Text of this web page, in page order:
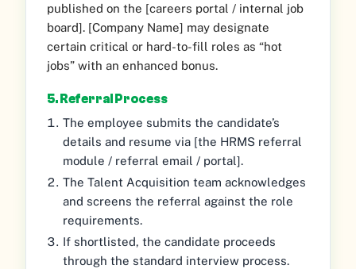
published on the [careers portal / internal job
board]. [Company Name] may designate
certain critical or hard-to-fill roles as “hot
jobs” with an enhanced bonus.
5. Referral Process
The employee submits the candidate’s
details and resume via [the HRMS referral
module / referral email / portal].
The Talent Acquisition team acknowledges
and screens the referral against the role
requirements.
If shortlisted, the candidate proceeds
through the standard interview process.